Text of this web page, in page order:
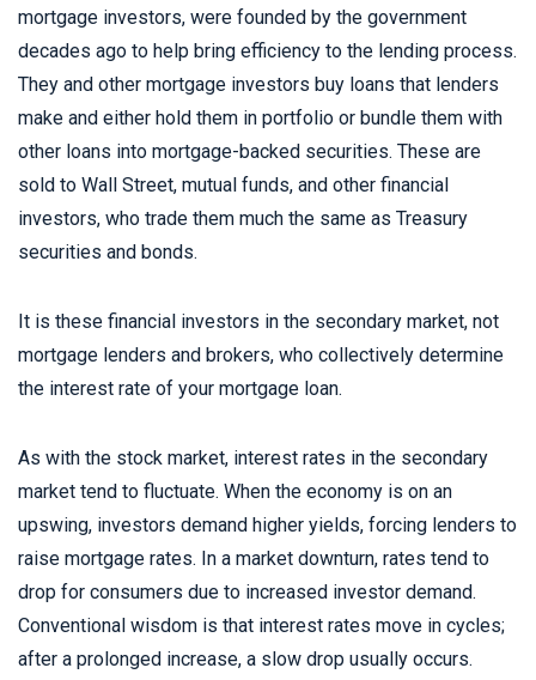
mortgage investors, were founded by the government
decades ago to help bring efficiency to the lending process.
They and other mortgage investors buy loans that lenders
make and either hold them in portfolio or bundle them with
other loans into mortgage-backed securities. These are
sold to Wall Street, mutual funds, and other financial
investors, who trade them much the same as Treasury
securities and bonds.
It is these financial investors in the secondary market, not
mortgage lenders and brokers, who collectively determine
the interest rate of your mortgage loan.
As with the stock market, interest rates in the secondary
market tend to fluctuate. When the economy is on an
upswing, investors demand higher yields, forcing lenders to
raise mortgage rates. In a market downturn, rates tend to
drop for consumers due to increased investor demand.
Conventional wisdom is that interest rates move in cycles;
after a prolonged increase, a slow drop usually occurs.